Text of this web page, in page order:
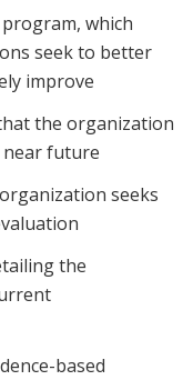
which
seek to better
improve
the organization
future
seeks
the
based